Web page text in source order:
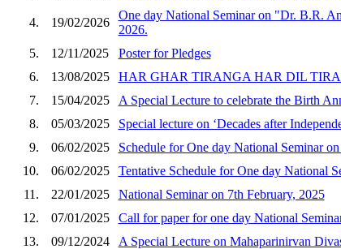
4. 19/02/2026
One day National Seminar on "Dr. B.R.
2026.
5.
12/11/2025
Poster for Pledges
6.
13/08/2025
HAR GHAR TIRANGA HAR DIL
7.
15/04/2025
A Special Lecture to celebrate the Birth
8.
05/03/2025
Special lecture on ‘Decades after
9.
06/02/2025
Schedule for One day National Seminar
10.
06/02/2025
Tentative Schedule for One day National
11.
22/01/2025
National Seminar on 7th February, 2025
12.
07/01/2025
Call for paper for one day National
13.
09/12/2024
A Special Lecture on Mahaparinirvan